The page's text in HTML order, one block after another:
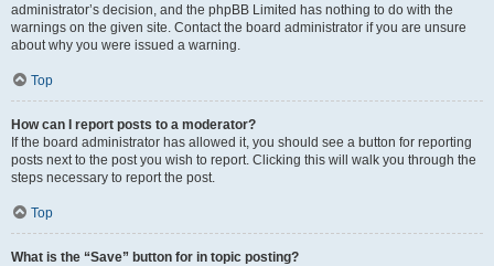
administrator’s decision, and the phpBB Limited has nothing to do with the
warnings on the given site. Contact the board administrator if you are unsure
about why you were issued a warning.
Top
How can I report posts to a moderator?
If the board administrator has allowed it, you should see a button for reporting
posts next to the post you wish to report. Clicking this will walk you through the
steps necessary to report the post.
Top
What is the “Save” button for in topic posting?